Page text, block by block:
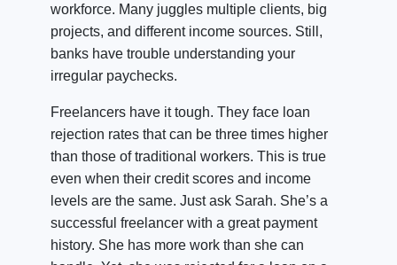
workforce. Many juggles multiple clients, big
projects, and different income sources. Still,
banks have trouble understanding your
irregular paychecks.
Freelancers have it tough. They face loan
rejection rates that can be three times higher
than those of traditional workers. This is true
even when their credit scores and income
levels are the same. Just ask Sarah. She’s a
successful freelancer with a great payment
history. She has more work than she can